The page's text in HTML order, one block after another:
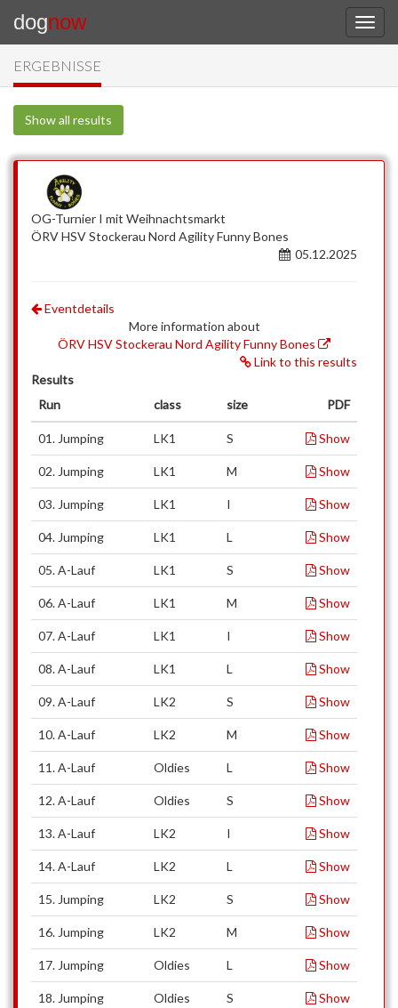
dognow
ERGEBNISSE
Show all results
OG-Turnier I mit Weihnachtsmarkt
ÖRV HSV Stockerau Nord Agility Funny Bones
05.12.2025
Eventdetails
More information about
ÖRV HSV Stockerau Nord Agility Funny Bones
Link to this results
Results
Run
class size PDF
01. Jumping LK1 S Show
02. Jumping LK1 M Show
03. Jumping LK1 I Show
04. Jumping LK1 L Show
05. A-Lauf LK1 S Show
06. A-Lauf LK1 M Show
07. A-Lauf LK1 I Show
08. A-Lauf LK1 L Show
09. A-Lauf LK2 S Show
10. A-Lauf LK2 M Show
11. A-Lauf Oldies L Show
12. A-Lauf Oldies S Show
13. A-Lauf LK2 I Show
14. A-Lauf LK2 L Show
15. Jumping LK2 S Show
16. Jumping LK2 M Show
17. Jumping Oldies L Show
18. Jumping Oldies S Show